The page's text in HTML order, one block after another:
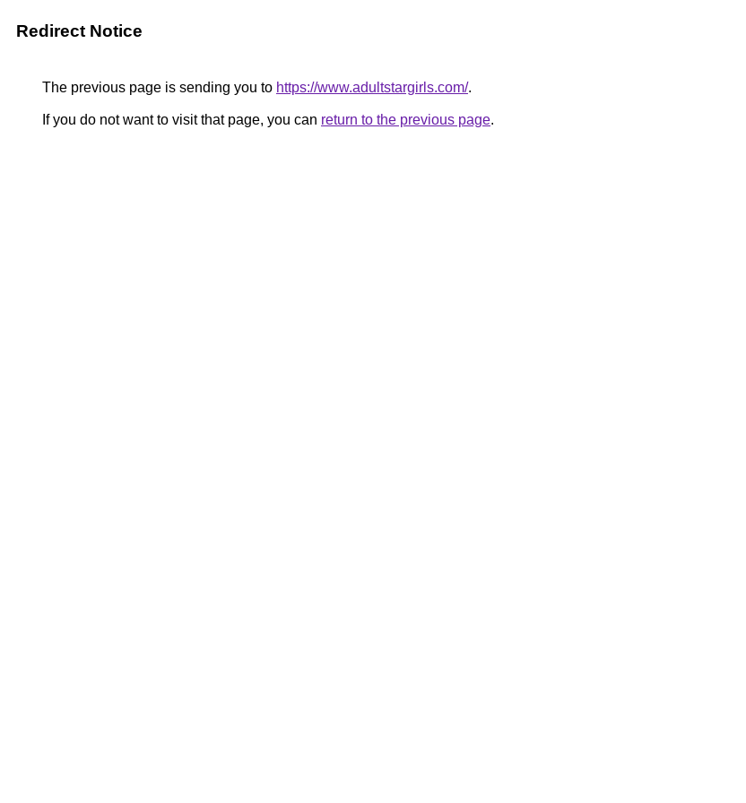
Redirect Notice
The previous page is sending you to https://www.adultstargirls.com/.
If you do not want to visit that page, you can return to the previous page.